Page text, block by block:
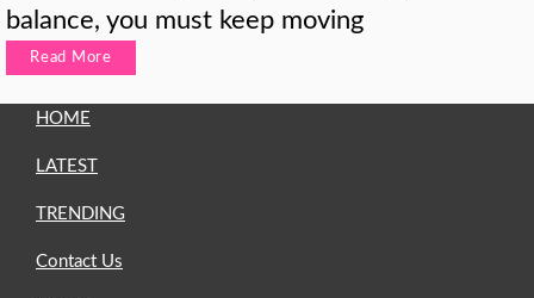
balance, you must keep moving
Read More
HOME
LATEST
TRENDING
Contact Us